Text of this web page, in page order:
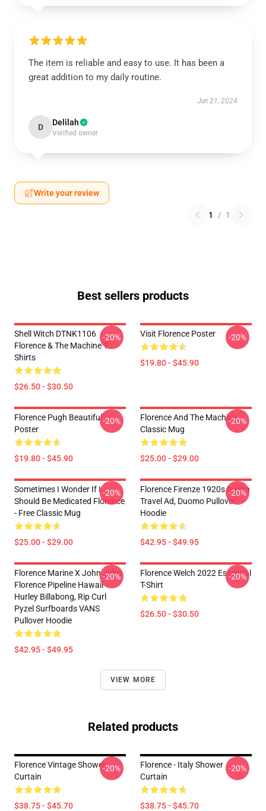
The item is reliable and easy to use. It has been a
great addition to my daily routine.
Jun 21, 2024
D Delilah
Verified owner
Write your review
1 / 1
Best sellers products
Shell Witch DTNK1106
Florence & The Machine T-
Shirts
$26.50 - $30.50
-20% Visit Florence Poster
$19.80 - $45.90
-20%
Florence Pugh Beautiful
Poster
$19.80 - $45.90
-20%
Florence And The Machine
Classic Mug
$25.00 - $29.00
-20%
Sometimes I Wonder If I
Should Be Medicated Florence
- Free Classic Mug
$25.00 - $29.00
-20%
Florence Firenze 1920s Italian
Travel Ad, Duomo Pullover
Hoodie
$42.95 - $49.95
-20%
Florence Marine X John John
Florence Pipeline Hawaii
Hurley Billabong, Rip Curl
Pyzel Surfboards VANS
Pullover Hoodie
$42.95 - $49.95
-20%
Florence Welch 2022 Essential
T-Shirt
$26.50 - $30.50
-20%
VIEW MORE
Related products
Florence Vintage Shower
Curtain
$38.75 - $45.70
-20%
Florence - Italy Shower
Curtain
$38.75 - $45.70
-20%